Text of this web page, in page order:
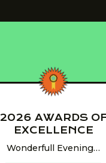
2026 AWARDS
EXCELLENCE
Wonderfull Evening…